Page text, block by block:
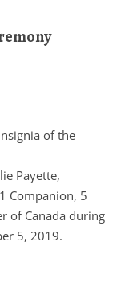
of the
Payette,
Companion, 5
of Canada during
5, 2019.